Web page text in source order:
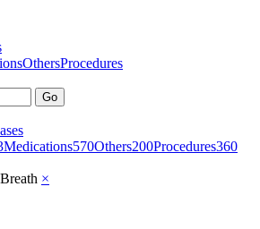
OthersProcedures
Go
Medications570Others200Procedures360
×